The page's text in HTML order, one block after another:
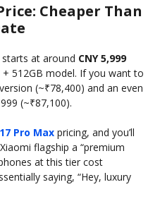
Cheaper Than
starts at around CNY 5,999
512GB model. If you want to
(~₹78,400) and an even
(~₹87,100).
Pro Max pricing, and you’ll
flagship a “premium
at this tier cost
saying, “Hey, luxury